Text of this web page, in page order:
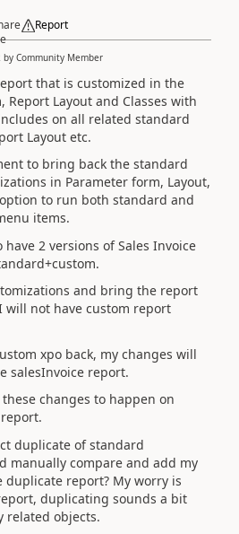
Report
by Community Member
that is customized in the
Report Layout and Classes with
on all related standard
Layout etc.
to bring back the standard
in Parameter form, Layout,
to run both standard and
items.
2 versions of Sales Invoice
and bring the report
will not have custom report
xpo back, my changes will
salesInvoice report.
changes to happen on
duplicate of standard
manually compare and add my
duplicate report? My worry is
duplicating sounds a bit
related objects.